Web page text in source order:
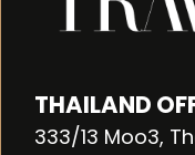
THAILAND
333/13 Moo3,